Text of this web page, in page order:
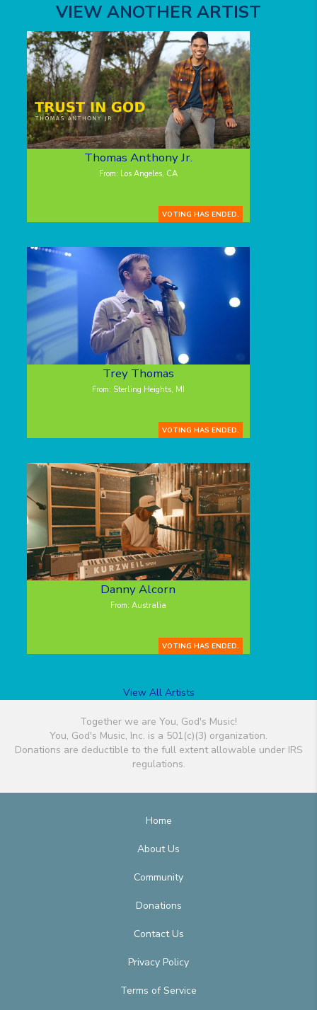
VIEW ANOTHER ARTIST
Thomas Anthony Jr.
From: Los Angeles, CA
VOTING HAS ENDED.
Trey Thomas
From: Sterling Heights, MI
VOTING HAS ENDED.
Danny Alcorn
From: Australia
VOTING HAS ENDED.
View All Artists
Together we are You, God's Music!
You, God's Music, Inc. is a 501(c)(3) organization.
Donations are deductible to the full extent allowable under IRS
regulations.
Home
About Us
Community
Donations
Contact Us
Privacy Policy
Terms of Service